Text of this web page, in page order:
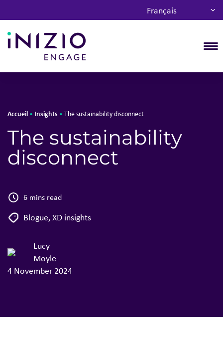
Français
Accueil • Insights • The sustainability disconnect
The sustainability
disconnect
6 mins read
Blogue,XD insights
Lucy
Moyle
4 November 2024